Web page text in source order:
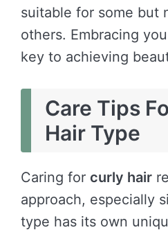
suitable for some but
others. Embracing
key to achieving
Care Tips
Hair Type
Caring for curly hair
approach, especially
type has its own